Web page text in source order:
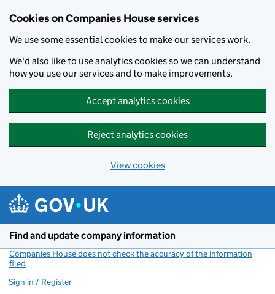
Cookies on Companies House services
We use some essential cookies to make our services work.
We'd also like to use analytics cookies so we can understand
how you use our services and to make improvements.
Accept analytics cookies
Reject analytics cookies
View cookies
Find and update company information
Companies House does not check the accuracy of the information
filed
Sign in / Register